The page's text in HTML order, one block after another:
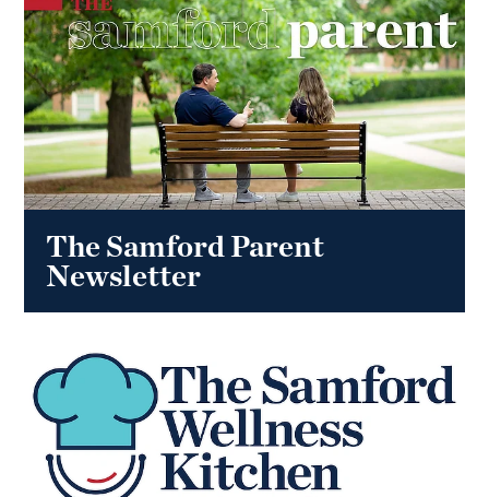
The Samford Parent
Newsletter